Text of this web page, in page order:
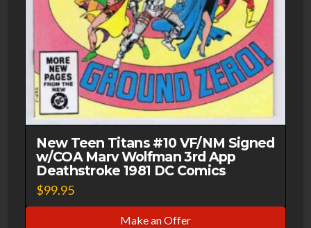
New Teen Titans #10 VF/NM Signed
w/COA Marv Wolfman 3rd App
Deathstroke 1981 DC Comics
$99.95
Make an Offer